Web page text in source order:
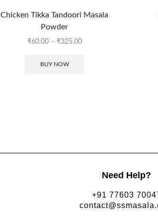
Chicken Tikka Tandoori Masala
Powder
₹60.00 – ₹325.00
BUY NOW
Need Help?
+91 77603